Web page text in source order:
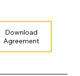
Download
Agreement